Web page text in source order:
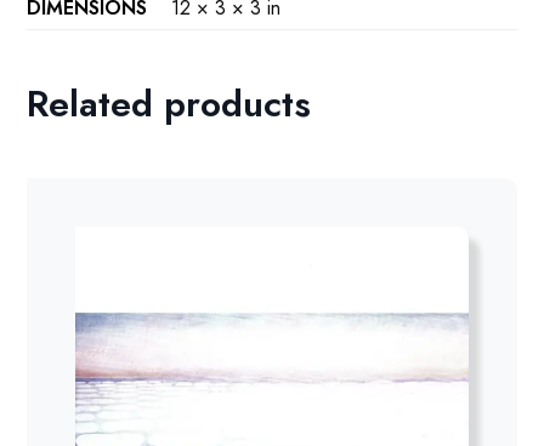
DIMENSIONS 12 × 3 × 3 in
Related products